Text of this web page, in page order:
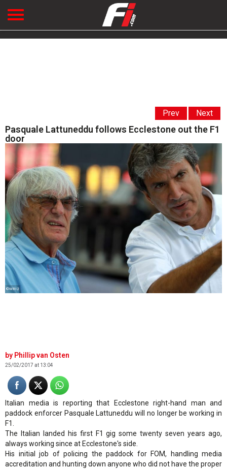
Prev Next
Pasquale Lattuneddu follows Ecclestone out the F1
door
©WRI2
Phillip van Osten
25/02/2017 at 13:04
Italian media is reporting that Ecclestone right-hand man and
paddock enforcer Pasquale Lattuneddu will no longer be working in
F1.
The Italian landed his first F1 gig some twenty seven years ago,
always working since at Ecclestone's side.
His initial job of policing the paddock for FOM, handling media
accreditation and hunting down anyone who did not have the proper